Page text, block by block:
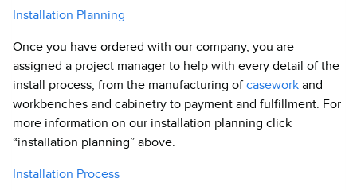
Installation Planning
Once you have ordered with our company, you are
assigned a project manager to help with every detail of the
install process, from the manufacturing ofcasework and
workbenches and cabinetry to payment and fulfillment. For
more information on our installation planning click
“installation planning” above.
Installation Process